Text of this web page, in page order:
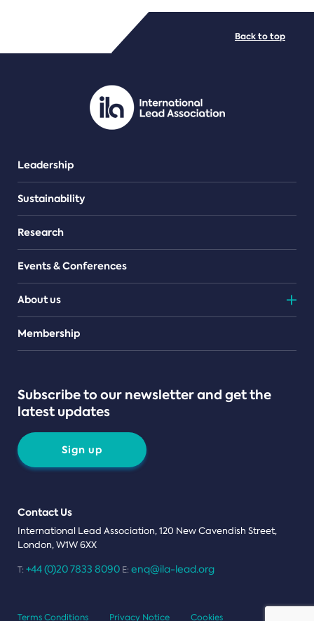
PDF/document
Leadership
Sustainability
Research
Events & Conferences
About us
Teams
Membership
Subscribe to our newsletter and get the
latest updates
Sign up
Contact Us
International Lead Association, 120 New Cavendish Street,
London, W1W 6XX
T: +44 (0)20 7833 8090 E: enq@ila-lead.org
Back to top
Terms Conditions Privacy Notice Cookies